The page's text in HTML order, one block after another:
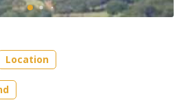
Location